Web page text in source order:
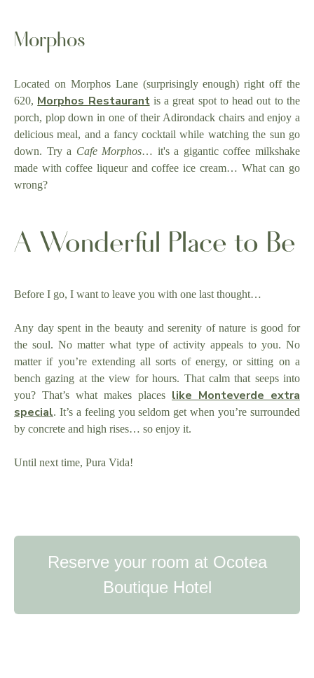
Morphos
Located on Morphos Lane (surprisingly enough) right off the
620, Morphos Restaurant is a great spot to head out to the
porch, plop down in one of their Adirondack chairs and enjoy a
delicious meal, and a fancy cocktail while watching the sun go
down. Try a Cafe Morphos… it's a gigantic coffee milkshake
made with coffee liqueur and coffee ice cream… What can go
wrong?
A Wonderful Place to Be
Before I go, I want to leave you with one last thought…
Any day spent in the beauty and serenity of nature is good for
the soul. No matter what type of activity appeals to you. No
matter if you’re extending all sorts of energy, or sitting on a
bench gazing at the view for hours. That calm that seeps into
you? That’s what makes places like Monteverde extra
special. It’s a feeling you seldom get when you’re surrounded
by concrete and high rises… so enjoy it.
Until next time, Pura Vida!
Reserve your room at Ocotea
Boutique Hotel